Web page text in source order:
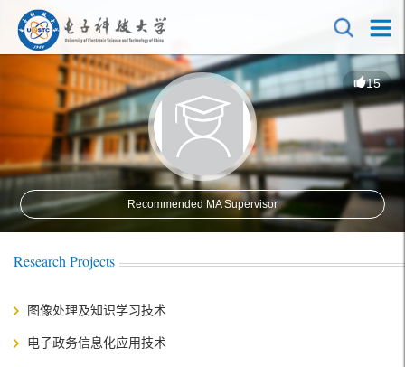
15
Recommended MA Supervisor
Research Projects
图像处理及知识学习技术
电子政务信息化应用技术